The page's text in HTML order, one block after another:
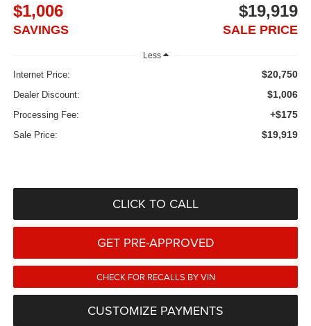
$1,006
SAVINGS
$19,919
SALE PRICE
Less
Internet Price: $20,750
Dealer Discount: $1,006
Processing Fee: +$175
Sale Price: $19,919
CLICK TO CALL
GET PRE-APPROVED
CHECK FOR RECALLS BY VIN
CUSTOMIZE PAYMENTS